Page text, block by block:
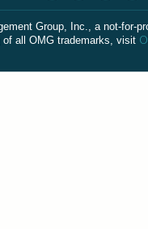
Group, Inc., a not-for-
all OMG trademarks, visit